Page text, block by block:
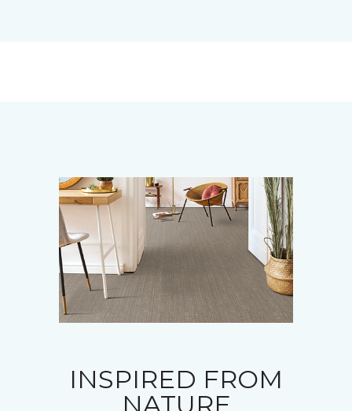
INSPIRED FROM
NATURE